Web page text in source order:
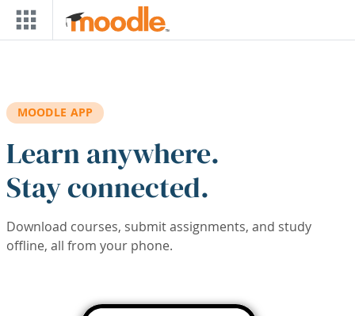
Skip to main content
MOODLE APP
Learn anywhere.
Stay connected.
Download courses, submit assignments, and study
offline, all from your phone.